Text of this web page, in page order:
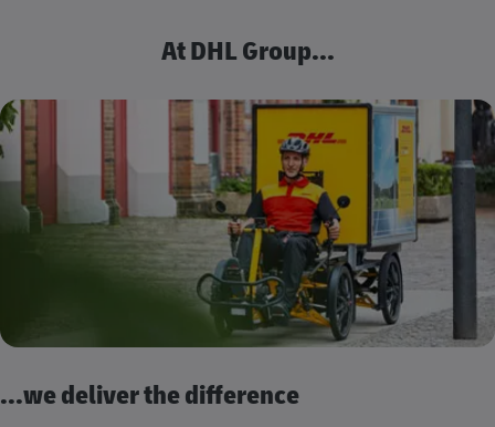
At DHL Group...
...we deliver the difference